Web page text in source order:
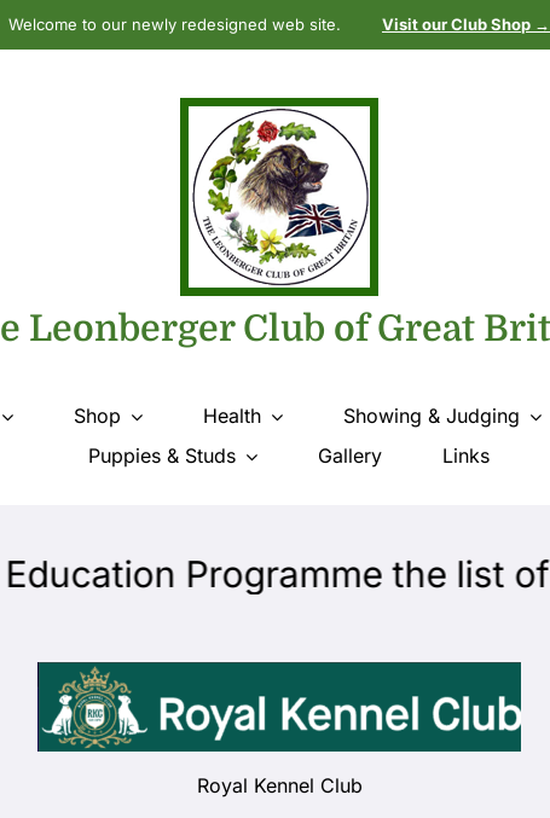
Welcome to our newly redesigned web site. Visit our Club Shop →
Leonberger Club of Great
Shop Health
Showing & Judging
Puppies & Studs
Gallery Links
Programme the list of
Royal Kennel Club